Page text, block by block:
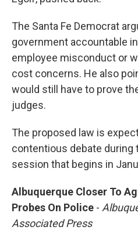
The Santa Fe Democrat
government accountable
employee misconduct or
cost concerns. He also
would still have to prove
judges.
The proposed law is
contentious debate during
session that begins in
Albuquerque Closer To
Probes On Police -
Associated Press